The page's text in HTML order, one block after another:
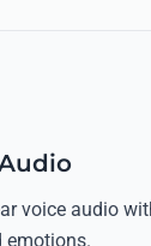
voice audio
emotions.